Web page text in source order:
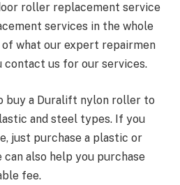
roller replacement service
services in the whole
of what our expert repairmen
us for our services.
buy a Duralift nylon roller to
and steel types. If you
just purchase a plastic or
also help you purchase
fee.